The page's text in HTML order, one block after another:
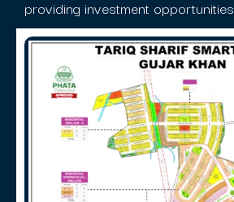
providing investment opportunities